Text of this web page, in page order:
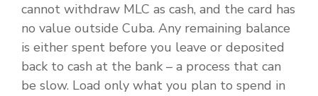
cannot withdraw MLC as cash, and the card has
no value outside Cuba. Any remaining balance
is either spent before you leave or deposited
back to cash at the bank – a process that can
be slow. Load only what you plan to spend in